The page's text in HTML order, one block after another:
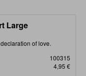
Large
of love.
100315
4,95 €